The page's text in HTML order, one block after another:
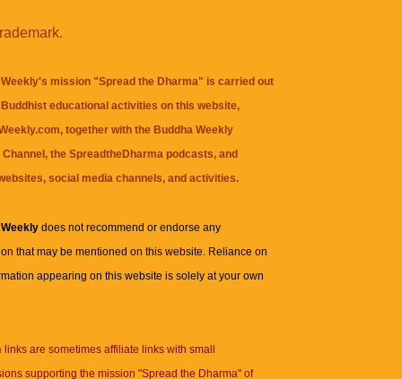
mission "Spread the Dharma" is carried out
educational activities on this website,
together with the Buddha Weekly
, theSpreadtheDharma podcasts, and
social media channels, and activities.
Weeklydoes not recommend or endorse any
that may be mentioned on this website. Reliance on
appearing on this website is solely at your own
links are sometimes affiliate links with small
supporting the mission "Spread the Dharma" of